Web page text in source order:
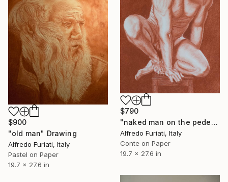
$790
"naked man on the pedestal" Drawing
Alfredo Furiati, Italy
Conte on Paper
19.7 x 27.6 in
$900
"old man" Drawing
Alfredo Furiati, Italy
Pastel on Paper
19.7 x 27.6 in